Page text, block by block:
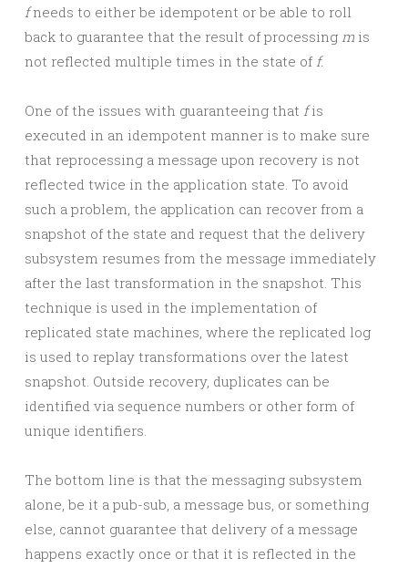
fneeds to either be idempotent or be able to roll
back to guarantee that the result of processing m is
not reflected multiple times in the state off.
One of the issues with guaranteeing that fis
executed in an idempotent manner is to make sure
that reprocessing a message upon recovery is not
reflected twice in the application state. To avoid
such a problem, the application can recover from a
snapshot of the state and request that the delivery
subsystem resumes from the message immediately
after the last transformation in the snapshot. This
technique is used in the implementation of
replicated state machines, where the replicated log
is used to replay transformations over the latest
snapshot. Outside recovery, duplicates can be
identified via sequence numbers or other form of
unique identifiers.
The bottom line is that the messaging subsystem
alone, be it a pub-sub, a message bus, or something
else, cannot guarantee that delivery of a message
happens exactly once or that it is reflected in the